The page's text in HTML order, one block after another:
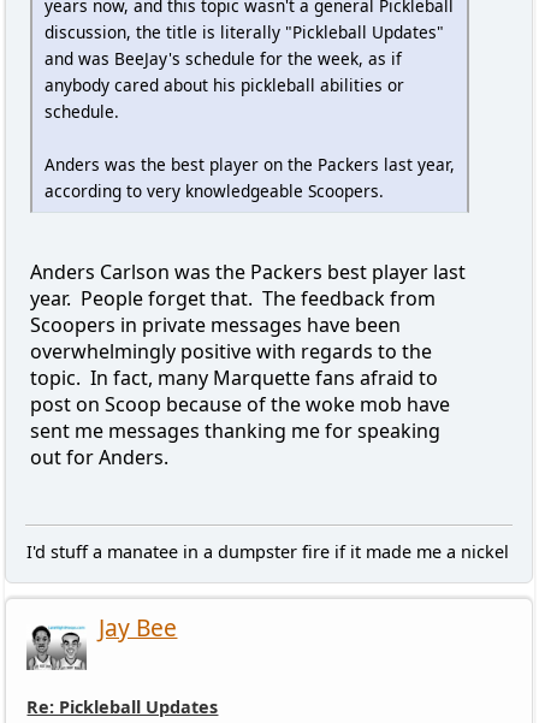
years now, and this topic wasn't a general Pickleball
discussion, the title is literally "Pickleball Updates"
and was BeeJay's schedule for the week, as if
anybody cared about his pickleball abilities or
schedule.
Anders was the best player on the Packers last year,
according to very knowledgeable Scoopers.
Anders Carlson was the Packers best player last
year. People forget that. The feedback from
Scoopers in private messages have been
overwhelmingly positive with regards to the
topic. In fact, many Marquette fans afraid to
post on Scoop because of the woke mob have
sent me messages thanking me for speaking
out for Anders.
I'd stuff a manatee in a dumpster fire if it made me a nickel
Jay Bee
Re: Pickleball Updates